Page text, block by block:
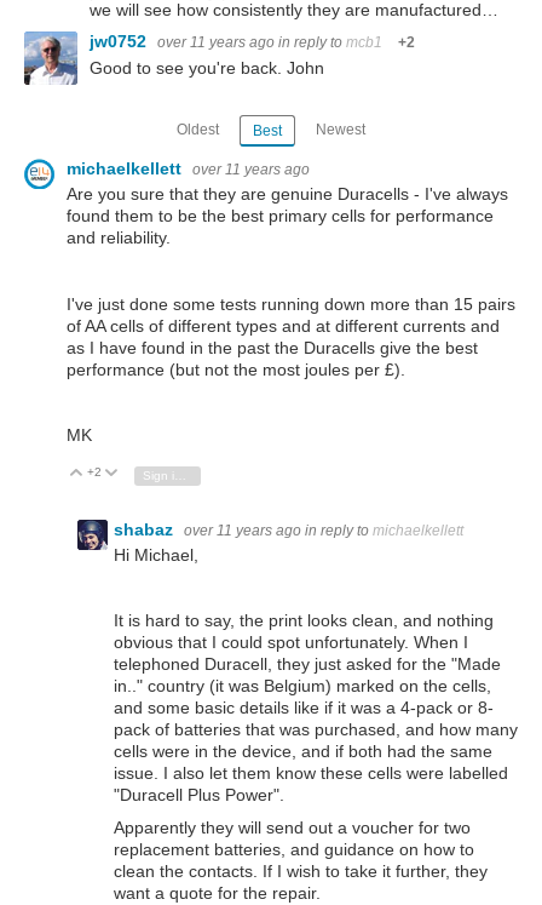
we will see how consistently they are manufactured…
jw0752
over 11 years ago in reply to mcb1 +2
Good to see you're back. John
Oldest Best Newest
michaelkellett over 11 years ago
Are you sure that they are genuine Duracells - I've always
found them to be the best primary cells for performance
and reliability.
I've just done some tests running down more than 15 pairs
of AA cells of different types and at different currents and
as I have found in the past the Duracells give the best
performance (but not the most joules per £).
MK
Vote Up
+2 Vote Down
shabaz over 11 years ago in reply to michaelkellett
Hi Michael,
It is hard to say, the print looks clean, and nothing
obvious that I could spot unfortunately. When I
telephoned Duracell, they just asked for the "Made
in.." country (it was Belgium) marked on the cells,
and some basic details like if it was a 4-pack or 8-
pack of batteries that was purchased, and how many
cells were in the device, and if both had the same
issue. I also let them know these cells were labelled
"Duracell Plus Power".
Apparently they will send out a voucher for two
replacement batteries, and guidance on how to
clean the contacts. If I wish to take it further, they
want a quote for the repair.